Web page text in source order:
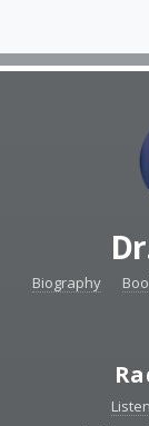
Biography